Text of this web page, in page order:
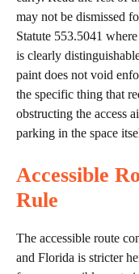
may not be dismissed
Statute 553.5041
is clearly
paint does not void
the specific thing that
obstructing the access
parking in the space
Accessible
Rule
The accessible route
and Florida is stricter